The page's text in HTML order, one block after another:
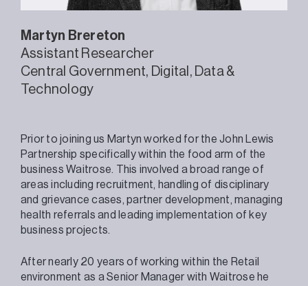
Martyn Brereton
Assistant Researcher
Central Government Digital, Data &
Technology
Prior to joining us Martyn worked for the John Lewis
Partnership specifically within the food arm of the
business Waitrose. This involved a broad range of
areas including recruitment, handling of disciplinary
and grievance cases, partner development, managing
health referrals and leading implementation of key
business projects.
After nearly 20 years of working within the Retail
environment as a Senior Manager with Waitrose he